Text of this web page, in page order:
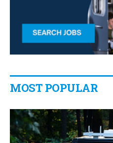
MOST POPULAR